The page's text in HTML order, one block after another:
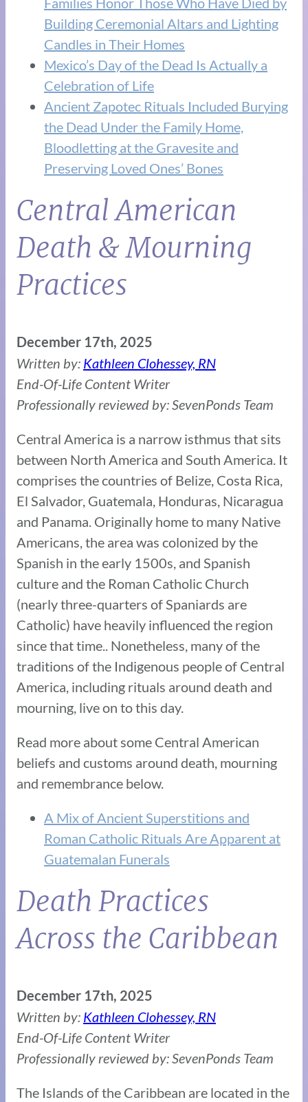
Building Ceremonial Altars and Lighting
Candles in Their Homes
Mexico’s Day of the Dead Is Actually a
Celebration of Life
Ancient Zapotec Rituals Included Burying
the Dead Under the Family Home,
Bloodletting at the Gravesite and
Preserving Loved Ones’ Bones
Central American
Death & Mourning
Practices
December 17th, 2025
Written by: Kathleen Clohessey, RN
End-Of-Life Content Writer
Professionally reviewed by: SevenPonds Team
Central America is a narrow isthmus that sits
between North America and South America. It
comprises the countries of Belize, Costa Rica,
El Salvador, Guatemala, Honduras, Nicaragua
and Panama. Originally home to many Native
Americans, the area was colonized by the
Spanish in the early 1500s, and Spanish
culture and the Roman Catholic Church
(nearly three-quarters of Spaniards are
Catholic) have heavily influenced the region
since that time.. Nonetheless, many of the
traditions of the Indigenous people of Central
America, including rituals around death and
mourning, live on to this day.
Read more about some Central American
beliefs and customs around death, mourning
and remembrance below.
A Mix of Ancient Superstitions and
Roman Catholic Rituals Are Apparent at
Guatemalan Funerals
Death Practices
Across the Caribbean
December 17th, 2025
Written by: Kathleen Clohessey, RN
End-Of-Life Content Writer
Professionally reviewed by: SevenPonds Team
The Islands of the Caribbean are located in the